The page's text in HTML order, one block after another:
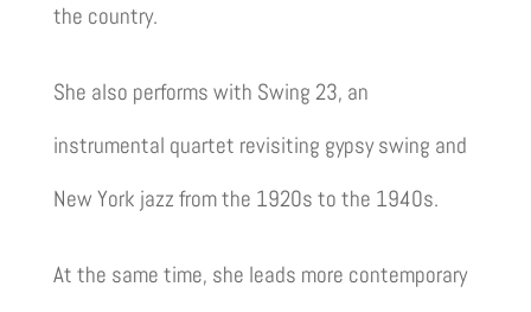
the country.
She also performs with Swing 23, an
instrumental quartet revisiting gypsy swing and
New York jazz from the 1920s to the 1940s.
At the same time, she leads more contemporary